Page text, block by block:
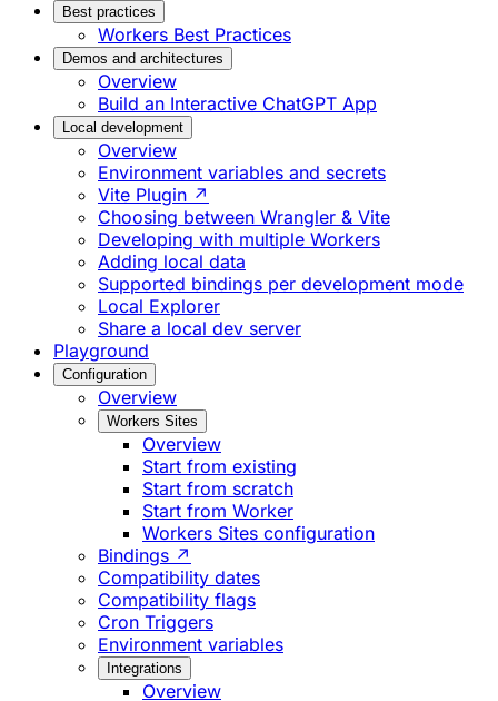
Best practices
Workers Best Practices
Demos and architectures
Overview
Build an Interactive ChatGPT App
Local development
Overview
Environment variables and secrets
Vite Plugin ↗
Choosing between Wrangler & Vite
Developing with multiple Workers
Adding local data
Supported bindings per development mode
Local Explorer
Share a local dev server
Playground
Configuration
Overview
Workers Sites
Overview
Start from existing
Start from scratch
Start from Worker
Workers Sites configuration
Bindings ↗
Compatibility dates
Compatibility flags
Cron Triggers
Environment variables
Integrations
Overview